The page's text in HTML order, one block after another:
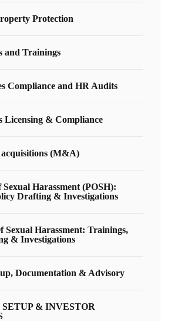
Protection
and Trainings
Compliance and HR Audits
Licensing & Compliance
(M&A)
Harassment (POSH):
Drafting & Investigations
Sexual Harassment: Trainings,
& Investigations
Documentation & Advisory
SETUP & INVESTOR